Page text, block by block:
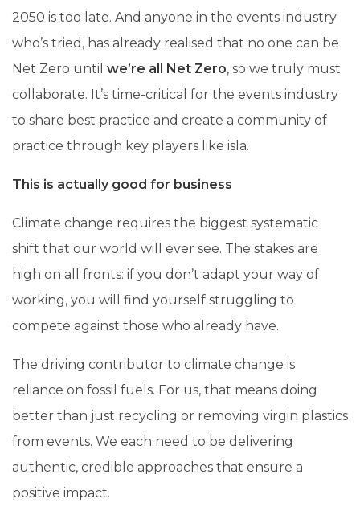
2050 is too late. And anyone in the events industry
who’s tried, has already realised that no one can be
Net Zero until we’re all Net Zero, so we truly must
collaborate. It’s time-critical for the events industry
to share best practice and create a community of
practice through key players like isla.
This is actually good for business
Climate change requires the biggest systematic
shift that our world will ever see. The stakes are
high on all fronts: if you don’t adapt your way of
working, you will find yourself struggling to
compete against those who already have.
The driving contributor to climate change is
reliance on fossil fuels. For us, that means doing
better than just recycling or removing virgin plastics
from events. We each need to be delivering
authentic, credible approaches that ensure a
positive impact.